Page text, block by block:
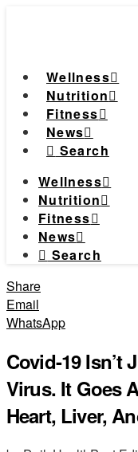
Wellness
Nutrition
Fitness
News
Search
Wellness
Nutrition
Fitness
News
Search
Share
Email
WhatsApp
Covid-19 Isn’t
Virus. It Goes
Heart, Liver,